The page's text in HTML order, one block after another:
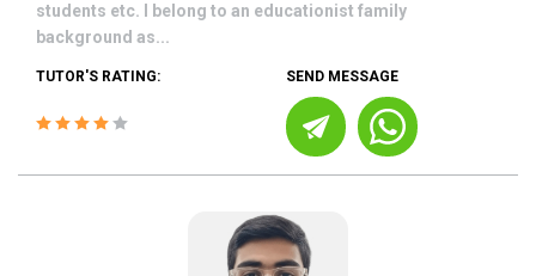
students etc. I belong to an educationist family
background as...
TUTOR'S RATING: SEND MESSAGE